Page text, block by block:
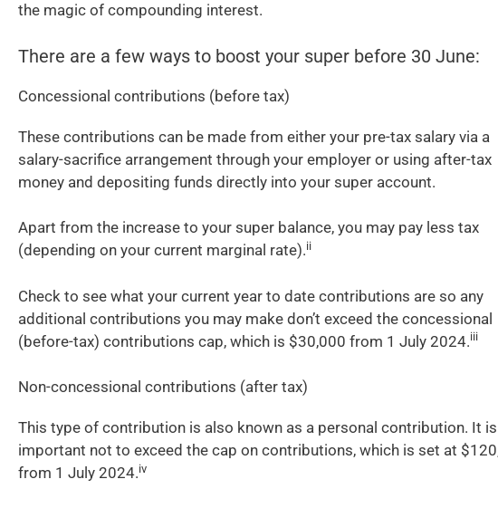
the magic of compounding interest.
There are a few ways to boost your super before 30 June:
Concessional contributions (before tax)
These contributions can be made from either your pre-tax salary via a
salary-sacrifice arrangement through your employer or using after-tax
money and depositing funds directly into your super account.
Apart from the increase to your super balance, you may pay less tax
(depending on your current marginal rate).ii
Check to see what your current year to date contributions are so any
additional contributions you may make don’t exceed the concessional
(before-tax) contributions cap, which is $30,000 from 1 July 2024.iii
Non-concessional contributions (after tax)
This type of contribution is also known as a personal contribution. It is
important not to exceed the cap on contributions, which is set at
from 1 July 2024.iv